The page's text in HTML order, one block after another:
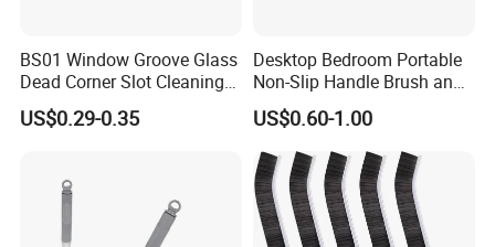
BS01 Window Groove Glass
Dead Corner Slot Cleaning
Tool Gap Brush
US$0.29-0.35
Desktop Bedroom Portable
Non-Slip Handle Brush and
Dustpan Set
US$0.60-1.00